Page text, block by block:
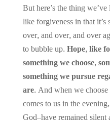
But here’s the thing
like forgiveness in that
over, and over, and over
to bubble up.Hope, like
something we choose,
something we pursue
are.And when we
comes to us in the
God–have remained silent